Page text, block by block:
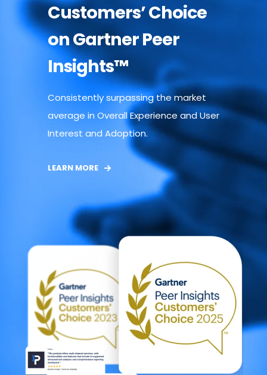
Customers’ Choice
on Gartner Peer
Insights™
Consistently surpassing the market
average in Overall Experience and User
Interest and Adoption.
LEARN MORE